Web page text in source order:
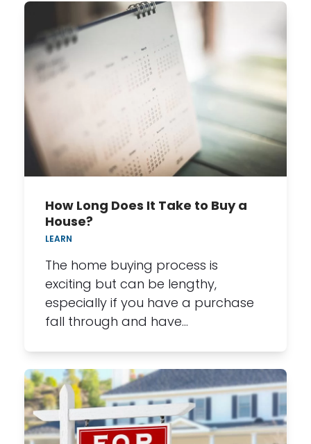
How Long Does It Take to Buy a
House?
LEARN
The home buying process is
exciting but can be lengthy,
especially if you have a purchase
fall through and have…